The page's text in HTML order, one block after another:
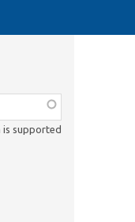
is supported